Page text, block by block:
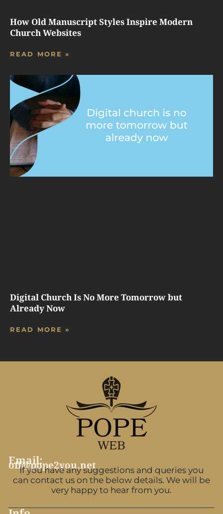
How Old Manuscript Styles Inspire Modern
Church Websites
READ MORE »
Digital Church Is No More Tomorrow but
Already Now
READ MORE »
Email:
off@pope2you.net
If you have any suggestions and queries you
can contact us on the below details. We will be
very happy to hear from you.